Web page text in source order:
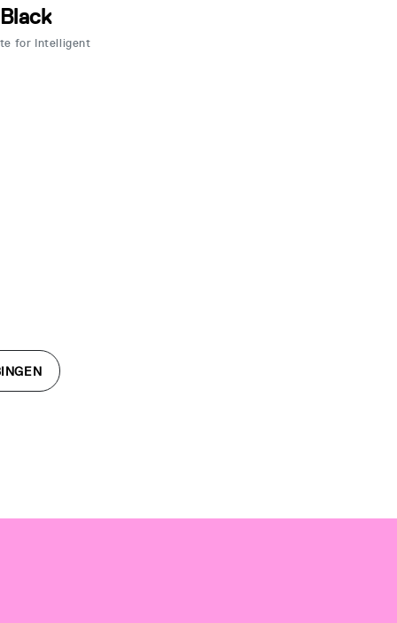
for Intelligent